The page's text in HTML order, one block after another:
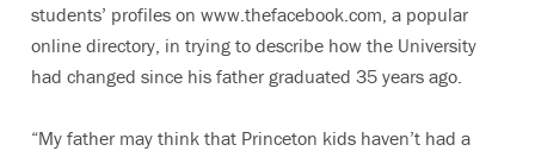
students’ profiles on www.thefacebook.com, a popular
online directory, in trying to describe how the University
had changed since his father graduated 35 years ago.
“My father may think that Princeton kids haven’t had a